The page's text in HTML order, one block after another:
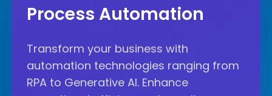
Process Automation
Transform your business with
automation technologies ranging from
RPA to Generative AI. Enhance
Automation